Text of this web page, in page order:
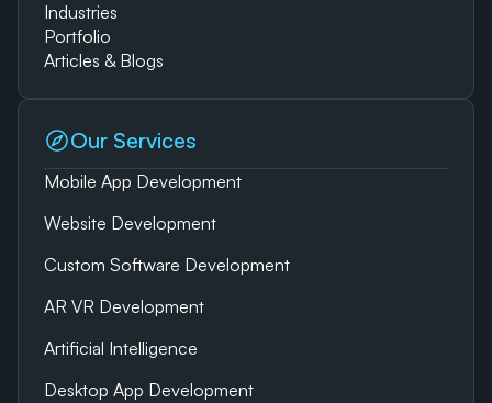
Industries
Portfolio
Articles & Blogs
Our Services
Mobile App Development
Website Development
Custom Software Development
AR VR Development
Artificial Intelligence
Desktop App Development